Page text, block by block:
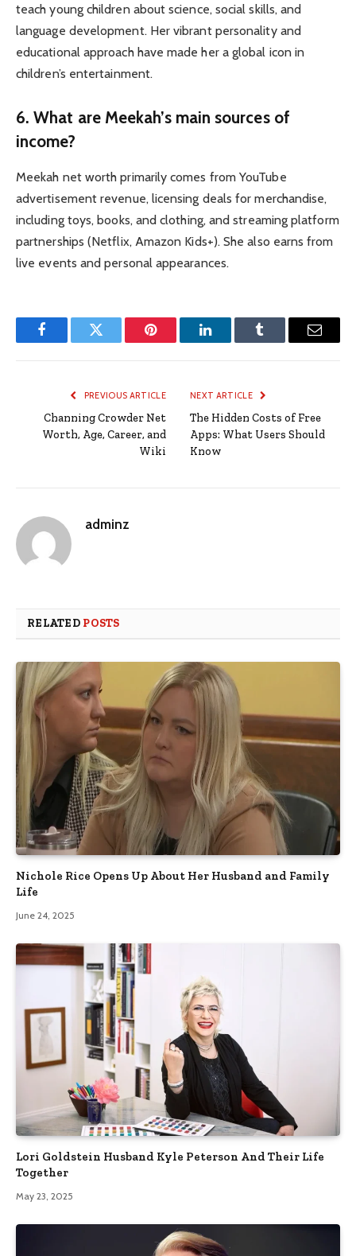
teach young children about science, social skills, and
language development. Her vibrant personality and
educational approach have made her a global icon in
children’s entertainment.
6.What are Meekah’s main sources of
income?
Meekah net worth primarily comes from YouTube
advertisement revenue, licensing deals for merchandise,
including toys, books, and clothing, and streaming platform
partnerships (Netflix, Amazon Kids+). She also earns from
live events and personal appearances.
FacebookTwitter Pinterest LinkedInTumblr Email
PREVIOUS ARTICLE
Channing Crowder Net
Worth, Age, Career, and
Wiki
NEXT ARTICLE
The Hidden Costs of Free
Apps: What Users Should
Know
adminz
RELATED POSTS
Nichole Rice Opens Up About Her Husband and Family
Life
June 24, 2025
Lori Goldstein Husband Kyle Peterson And Their Life
Together
May 23, 2025